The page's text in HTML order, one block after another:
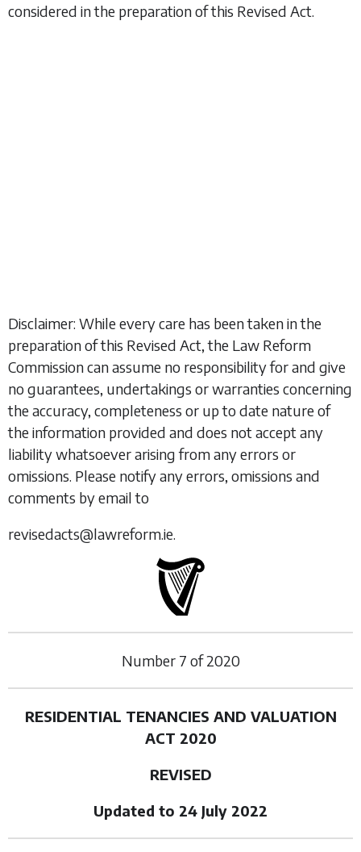
considered in the preparation of this Revised Act.
Disclaimer: While every care has been taken in the
preparation of this Revised Act, the Law Reform
Commission can assume no responsibility for and give
no guarantees, undertakings or warranties concerning
the accuracy, completeness or up to date nature of
the information provided and does not accept any
liability whatsoever arising from any errors or
omissions. Please notify any errors, omissions and
comments by email to
revisedacts@lawreform.ie.
Number7 of2020
RESIDENTIAL TENANCIES AND VALUATION
ACT 2020
REVISED
Updated to 24 July 2022